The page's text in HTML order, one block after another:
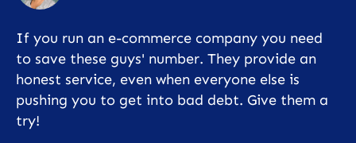
If you run an e-commerce company you need
to save these guys' number. They provide an
honest service, even when everyone else is
pushing you to get into bad debt. Give them a
try!